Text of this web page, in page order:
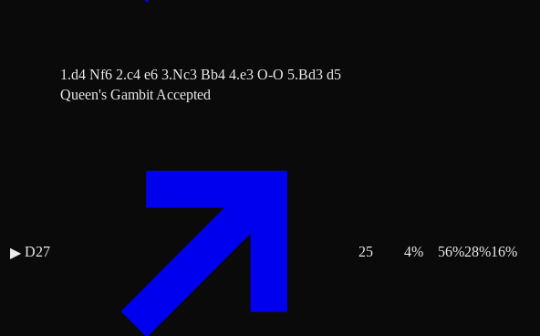
1.d4 Nf6 2.c4 e6 3.Nc3 Bb4 4.e3 O-O 5.Bd3 d5
▶ D27
Queen's Gambit Accepted
25 4% 56%28%16%